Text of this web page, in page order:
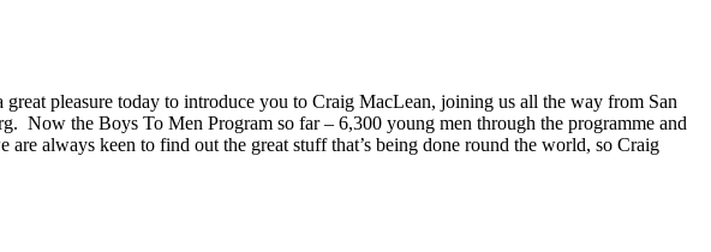
pleasure today to introduce you to Craig MacLean, joining us all the way from San
Now the Boys To Men Program so far – 6,300 young men through the programme and
always keen to find out the great stuff that’s being done round the world, so Craig